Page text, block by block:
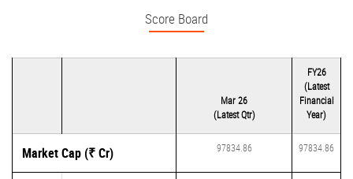
Score Board
Mar 26
(Latest Qtr)
FY26
(Latest
Financial
Year)
Market Cap (₹ Cr) 97834.86 97834.86